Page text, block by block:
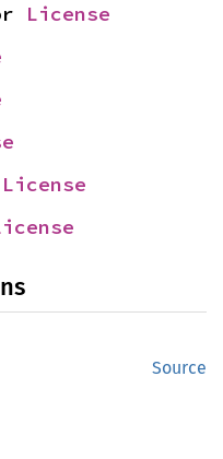
License
License
Source